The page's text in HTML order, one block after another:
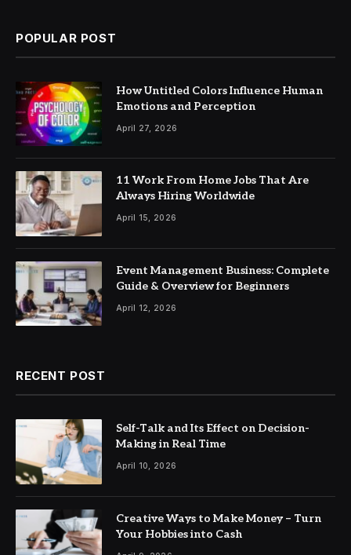
POPULAR POST
How Untitled Colors Influence Human
Emotions and Perception
April 27, 2026
11 Work From Home Jobs That Are
Always Hiring Worldwide
April 15, 2026
Event Management Business: Complete
Guide & Overview for Beginners
April 12, 2026
RECENT POST
Self-Talk and Its Effect on Decision-
Making in Real Time
April 10, 2026
Creative Ways to Make Money – Turn
Your Hobbies into Cash